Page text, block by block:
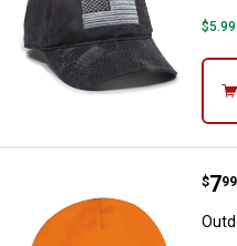
$7
. 99